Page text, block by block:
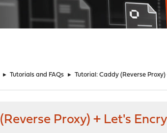
► Tutorials and FAQs ► Tutorial: Caddy (Reverse
Proxy) + Let's